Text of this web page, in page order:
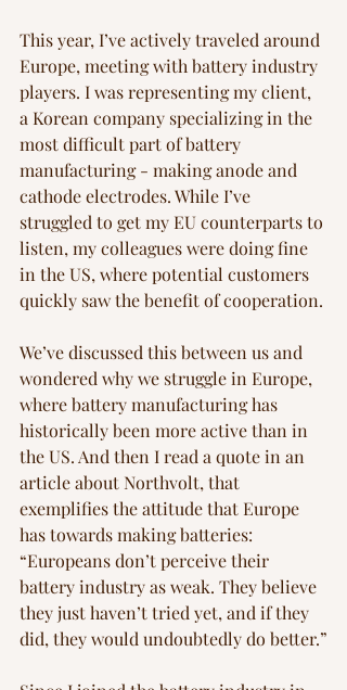
This year, I’ve actively traveled around
Europe, meeting with battery industry
players. I was representing my client,
a Korean company specializing in the
most difficult part of battery
manufacturing - making anode and
cathode electrodes. While I’ve
struggled to get my EU counterparts to
listen, my colleagues were doing fine
in the US, where potential customers
quickly saw the benefit of cooperation.
We’ve discussed this between us and
wondered why we struggle in Europe,
where battery manufacturing has
historically been more active than in
the US. And then I read a quote in an
article about Northvolt, that
exemplifies the attitude that Europe
has towards making batteries:
“Europeans don’t perceive their
battery industry as weak. They believe
they just haven’t tried yet, and if they
did, they would undoubtedly do better.”